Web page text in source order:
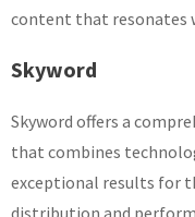
content that resonates
Skyword
Skyword offers a
that combines
exceptional results for
distribution and